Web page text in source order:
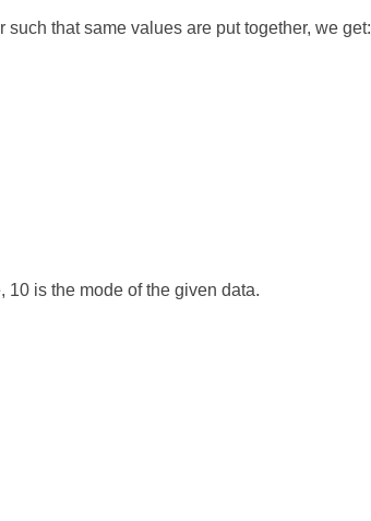
that same values are put together, we get:
10 is the mode of the given data.